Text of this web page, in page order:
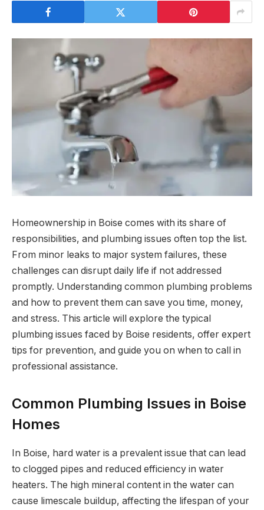
Homeownership in Boise comes with its share of
responsibilities, and plumbing issues often top the list.
From minor leaks to major system failures, these
challenges can disrupt daily life if not addressed
promptly. Understanding common plumbing problems
and how to prevent them can save you time, money,
and stress. This article will explore the typical
plumbing issues faced by Boise residents, offer expert
tips for prevention, and guide you on when to call in
professional assistance.
Common Plumbing Issues in Boise
Homes
In Boise, hard water is a prevalent issue that can lead
to clogged pipes and reduced efficiency in water
heaters. The high mineral content in the water can
cause limescale buildup, affecting the lifespan of your